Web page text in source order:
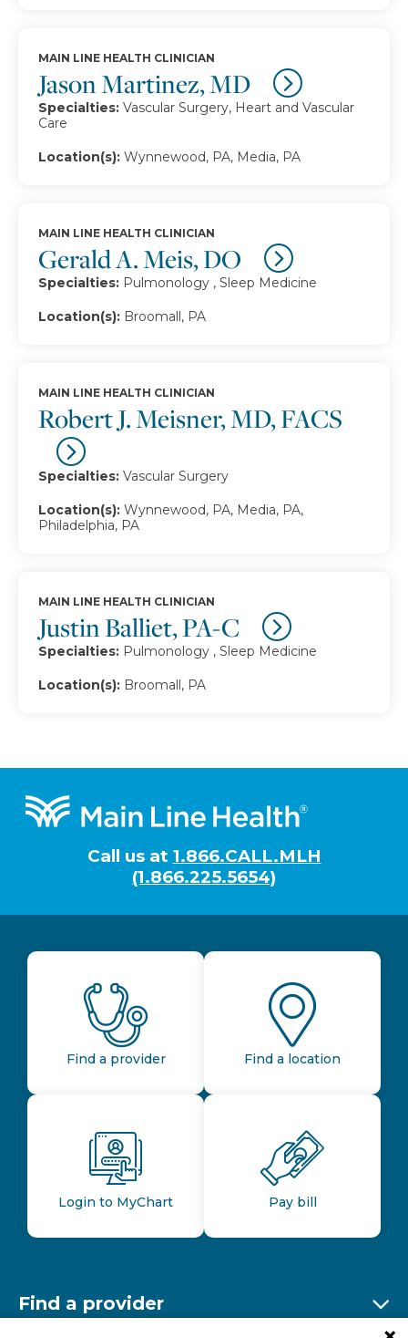
Jason Martinez, MD
MAIN LINE HEALTH CLINICIAN
Specialties: Vascular Surgery, Heart and Vascular
Care
Location(s): Wynnewood, PA, Media, PA
Gerald A. Meis, DO
MAIN LINE HEALTH CLINICIAN
Specialties: Pulmonology , Sleep Medicine
Location(s): Broomall, PA
Robert J. Meisner, MD, FACS
MAIN LINE HEALTH CLINICIAN
Specialties: Vascular Surgery
Location(s): Wynnewood, PA, Media, PA,
Philadelphia, PA
Justin Balliet, PA-C
MAIN LINE HEALTH CLINICIAN
Specialties: Pulmonology , Sleep Medicine
Location(s): Broomall, PA
Footer
Call us at 1.866.CALL.MLH
(1.866.225.5654)
Find a provider Find a location
Login to MyChart Pay bill
Find a provider